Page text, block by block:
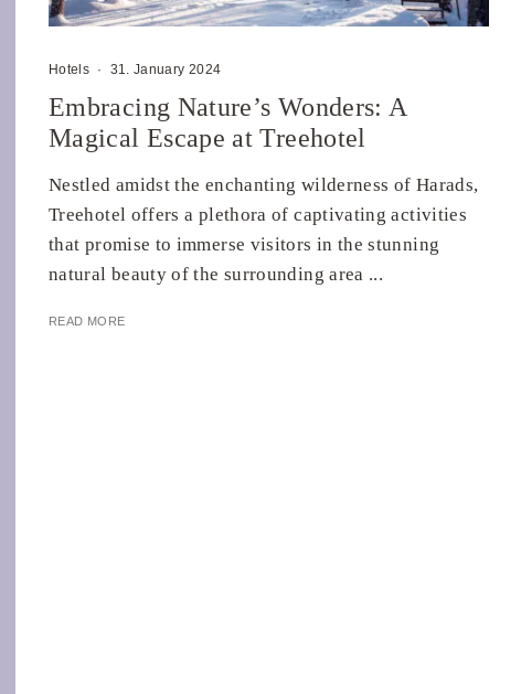
Hotels · 31. January 2024
Embracing Nature’s Wonders: A
Magical Escape at Treehotel
Nestled amidst the enchanting wilderness of Harads,
Treehotel offers a plethora of captivating activities
that promise to immerse visitors in the stunning
natural beauty of the surrounding area ...
READ MORE